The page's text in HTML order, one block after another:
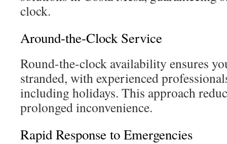
clock.
Around-the-Clock Service
Round-the-clock availability ensures
stranded, with experienced
including holidays. This approach
prolonged inconvenience.
Rapid Response to Emergencies